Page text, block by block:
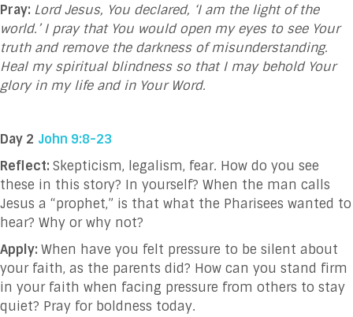
Pray: Lord Jesus, You declared, ‘I am the light of the
world.’ I pray that You would open my eyes to see Your
truth and remove the darkness of misunderstanding.
Heal my spiritual blindness so that I may behold Your
glory in my life and in Your Word.
Day 2 John 9:8-23
Reflect: Skepticism, legalism, fear. How do you see
these in this story? In yourself? When the man calls
Jesus a “prophet,” is that what the Pharisees wanted to
hear? Why or why not?
Apply: When have you felt pressure to be silent about
your faith, as the parents did? How can you stand firm
in your faith when facing pressure from others to stay
quiet? Pray for boldness today.